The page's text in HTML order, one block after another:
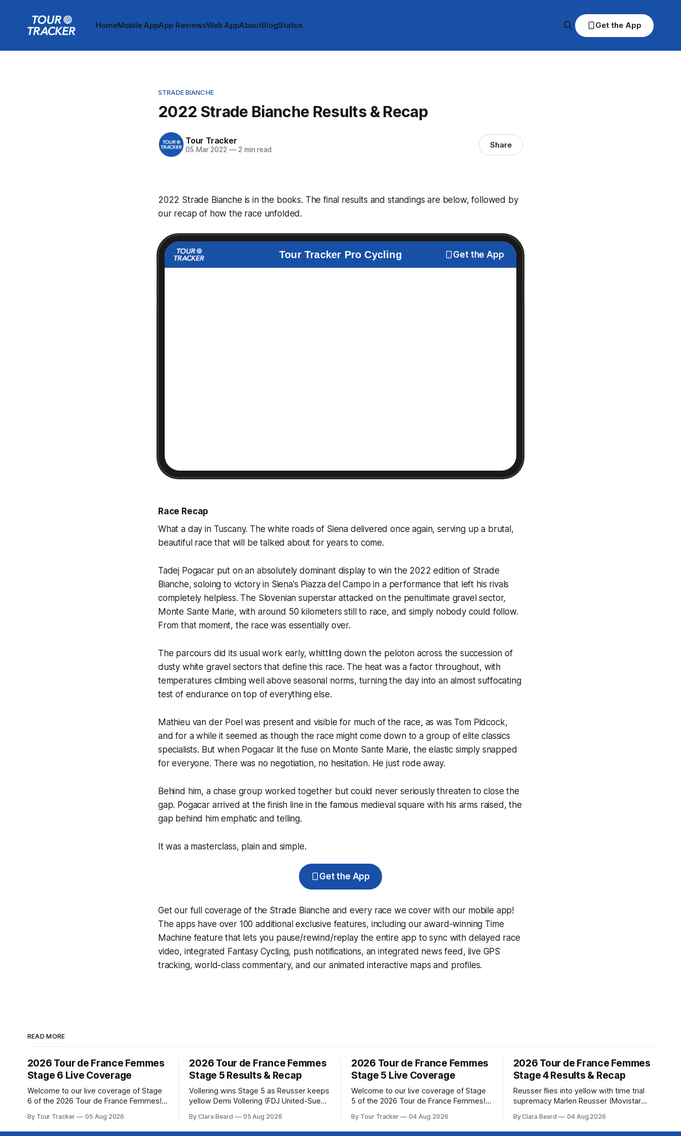
HomeMobile AppApp ReviewsWeb AppAboutBlogStatus Get the App
STRADE BIANCHE
2022 Strade Bianche Results & Recap
Tour Tracker
05 Mar 2022 —2 min read Share
2022 Strade Bianche is in the books. The final results and standings are below, followed by
our recap of how the race unfolded.
Tour Tracker Pro Cycling Get the App
Race Recap
What a day in Tuscany. The white roads of Siena delivered once again, serving up a brutal,
beautiful race that will be talked about for years to come.
Tadej Pogacar put on an absolutely dominant display to win the 2022 edition of Strade
Bianche, soloing to victory in Siena's Piazza del Campo in a performance that left his rivals
completely helpless. The Slovenian superstar attacked on the penultimate gravel sector,
Monte Sante Marie, with around 50 kilometers still to race, and simply nobody could follow.
From that moment, the race was essentially over.
The parcours did its usual work early, whittling down the peloton across the succession of
dusty white gravel sectors that define this race. The heat was a factor throughout, with
temperatures climbing well above seasonal norms, turning the day into an almost suffocating
test of endurance on top of everything else.
Mathieu van der Poel was present and visible for much of the race, as was Tom Pidcock,
and for a while it seemed as though the race might come down to a group of elite classics
specialists. But when Pogacar lit the fuse on Monte Sante Marie, the elastic simply snapped
for everyone. There was no negotiation, no hesitation. He just rode away.
Behind him, a chase group worked together but could never seriously threaten to close the
gap. Pogacar arrived at the finish line in the famous medieval square with his arms raised, the
gap behind him emphatic and telling.
It was a masterclass, plain and simple.
Get the App
Get our full coverage of the Strade Bianche and every race we cover with our mobile app!
The apps have over 100 additional exclusive features, including our award-winning Time
Machine feature that lets you pause/rewind/replay the entire app to sync with delayed race
video, integrated Fantasy Cycling, push notifications, an integrated news feed, live GPS
tracking, world-class commentary, and our animated interactive maps and profiles.
READ MORE
2026 Tour de France Femmes
Stage 6 Live Coverage
Welcome to our live coverage of Stage
6 of the 2026 Tour de France Femmes!
below, followed by a preview of the
technical aspects of the route. Tour
By Tour Tracker 05 Aug 2026
2026 Tour de France Femmes
Stage 5 Results & Recap
Vollering wins Stage 5 as Reusser keeps
yellow Demi Vollering (FDJ United-Suez)
France Femmes avec Zwift after
catching Katarzyna Niewiadoma-Phinney
By Clara Beard 05 Aug 2026
2026 Tour de France Femmes
Stage 5 Live Coverage
Welcome to our live coverage of Stage
5 of the 2026 Tour de France Femmes!
below, followed by a preview of the
technical aspects of the route. Tour
By Tour Tracker 04 Aug 2026
2026 Tour de France Femmes
Stage 4 Results & Recap
Reusser flies into yellow with time trial
supremacy Marlen Reusser (Movistar
taking both the stage win and the yellow
jersey at the Tour de France Femmes
By Clara Beard 04 Aug 2026